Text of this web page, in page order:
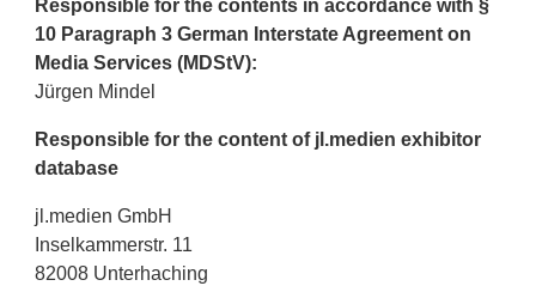
Responsible for the contents in accordance with §
10 Paragraph 3 German Interstate Agreement on
Media Services (MDStV):
Jürgen Mindel
Responsible for the content of jl.medien exhibitor
database
jl.medien GmbH
Inselkammerstr. 11
82008 Unterhaching